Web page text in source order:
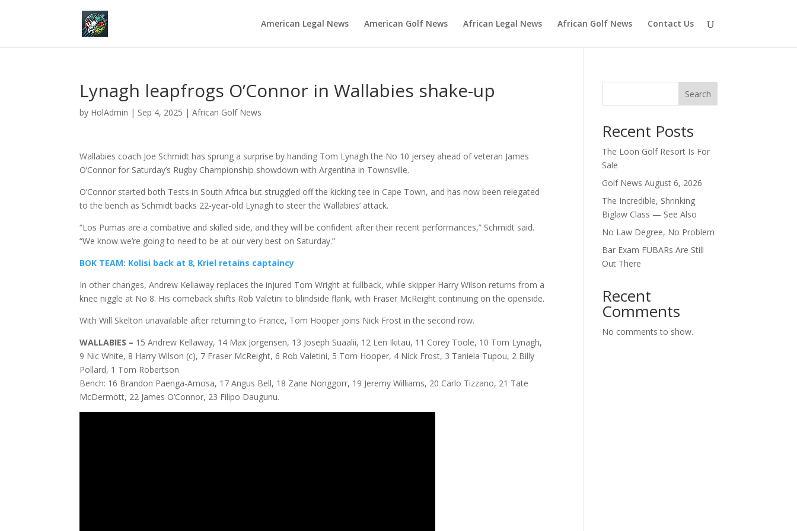
American Legal News American Golf News African Legal News African Golf News Contact Us
Lynagh leapfrogs O’Connor in Wallabies shake-up
by HolAdmin | Sep 4, 2025 |African Golf News
Wallabies coach Joe Schmidt has sprung a surprise by handing Tom Lynagh the No 10 jersey ahead of veteran James
O’Connor for Saturday’s Rugby Championship showdown with Argentina in Townsville.
O’Connor started both Tests in South Africa but struggled off the kicking tee in Cape Town, and has now been relegated
to the bench as Schmidt backs 22-year-old Lynagh to steer the Wallabies’ attack.
“Los Pumas are a combative and skilled side, and they will be confident after their recent performances,” Schmidt said.
“We know we’re going to need to be at our very best on Saturday.”
BOK TEAM: Kolisi back at 8, Kriel retains captaincy
In other changes, Andrew Kellaway replaces the injured Tom Wright at fullback, while skipper Harry Wilson returns from a
knee niggle at No 8. His comeback shifts Rob Valetini to blindside flank, with Fraser McReight continuing on the openside.
With Will Skelton unavailable after returning to France, Tom Hooper joins Nick Frost in the second row.
WALLABIES – 15 Andrew Kellaway, 14 Max Jorgensen, 13 Joseph Suaalii, 12 Len Ikitau, 11 Corey Toole, 10 Tom Lynagh,
9 Nic White, 8 Harry Wilson (c), 7 Fraser McReight, 6 Rob Valetini, 5 Tom Hooper, 4 Nick Frost, 3 Taniela Tupou, 2 Billy
Pollard, 1 Tom Robertson
Bench: 16 Brandon Paenga-Amosa, 17 Angus Bell, 18 Zane Nonggorr, 19 Jeremy Williams, 20 Carlo Tizzano, 21 Tate
McDermott, 22 James O’Connor, 23 Filipo Daugunu.
Search
Recent Posts
The Loon Golf Resort Is For
Sale
Golf News August 6, 2026
The Incredible, Shrinking
Biglaw Class — See Also
No Law Degree, No Problem
Bar Exam FUBARs Are Still
Out There
Recent
Comments
No comments to show.